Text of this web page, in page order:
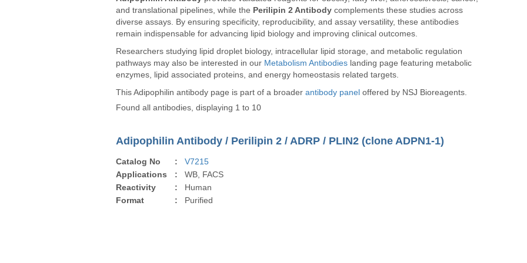
and translational pipelines, while the Perilipin 2 Antibody complements these studies across
diverse assays. By ensuring specificity, reproducibility, and assay versatility, these antibodies
remain indispensable for advancing lipid biology and improving clinical outcomes.
Researchers studying lipid droplet biology, intracellular lipid storage, and metabolic regulation
pathways may also be interested in our Metabolism Antibodies landing page featuring metabolic
enzymes, lipid associated proteins, and energy homeostasis related targets.
This Adipophilin antibody page is part of a broader antibody panel offered by NSJ Bioreagents.
Found all antibodies, displaying 1 to 10
Adipophilin Antibody / Perilipin 2 / ADRP / PLIN2 (clone ADPN1-1)
Catalog No :
V7215
Applications
:
WB, FACS
Reactivity
:
Human
Format
: Purified